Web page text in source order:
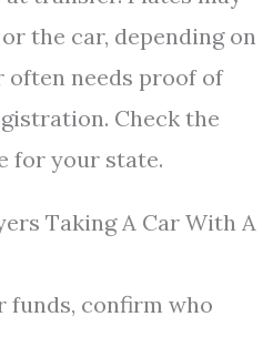
the car, depending on
often needs proof of
Check the
for your state.
Taking A Car With A
funds, confirm who